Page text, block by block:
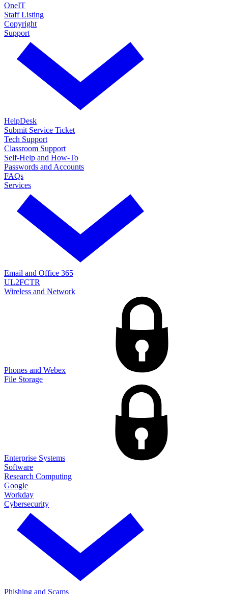
OneIT
Staff Listing
Copyright
Support
HelpDesk
Submit Service Ticket
Tech Support
Classroom Support
Self-Help and How-To
Passwords and Accounts
FAQs
Services
Email and Office 365
UL2FCTR
Wireless and Network
Phones and Webex
File Storage
Enterprise Systems
Software
Research Computing
Google
Workday
Cybersecurity
Phishing and Scams